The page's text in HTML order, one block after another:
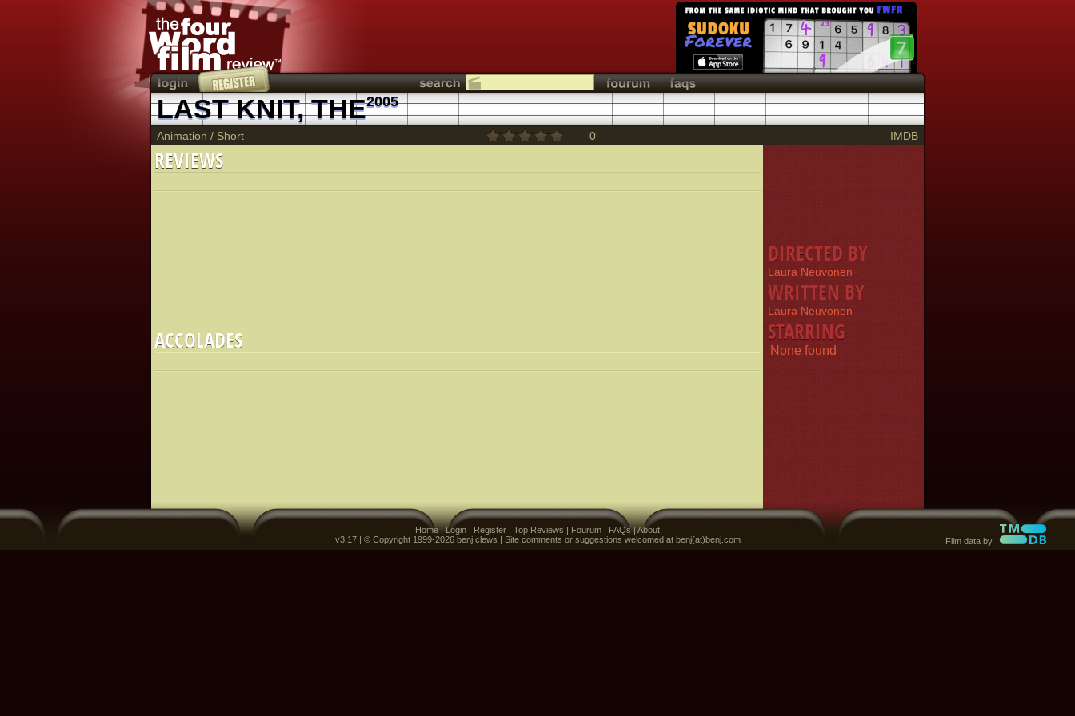
LAST KNIT, THE2005
Animation / Short 0 IMDB
REVIEWS
DIRECTED BY
Laura Neuvonen
WRITTEN BY
Laura Neuvonen
STARRING
None found
ACCOLADES
Home|Login | Register | Top Reviews | Fourum | FAQs|About
v3.17 | © Copyright 1999-2026 benj clews | Site comments or suggestions welcomed at benj(at)benj.com
Film data by